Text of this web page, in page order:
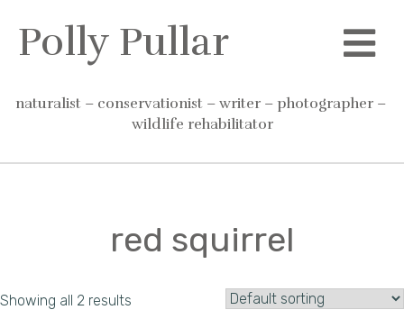
content
Polly Pullar
naturalist – conservationist – writer – photographer –
wildlife rehabilitator
red squirrel
Showing all 2 results